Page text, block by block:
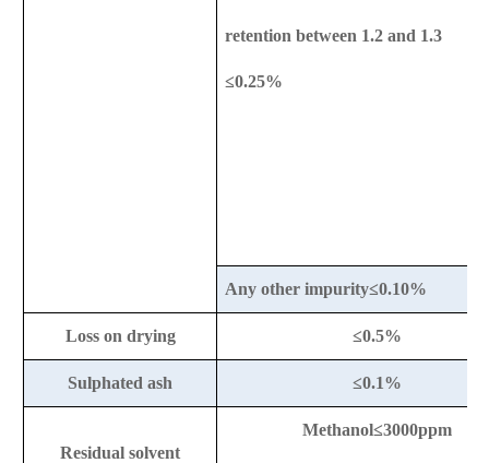
retention between 1.2 and 1.3
≤0.25%
Any other impurity≤0.10%
Loss on drying ≤0.5%
Sulphated ash ≤0.1%
Residual solvent
Methanol≤3000ppm